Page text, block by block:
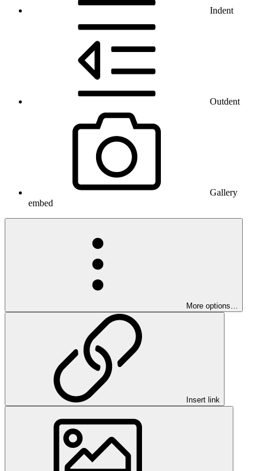
Indent
Outdent
Gallery
embed
More options…
Insert link